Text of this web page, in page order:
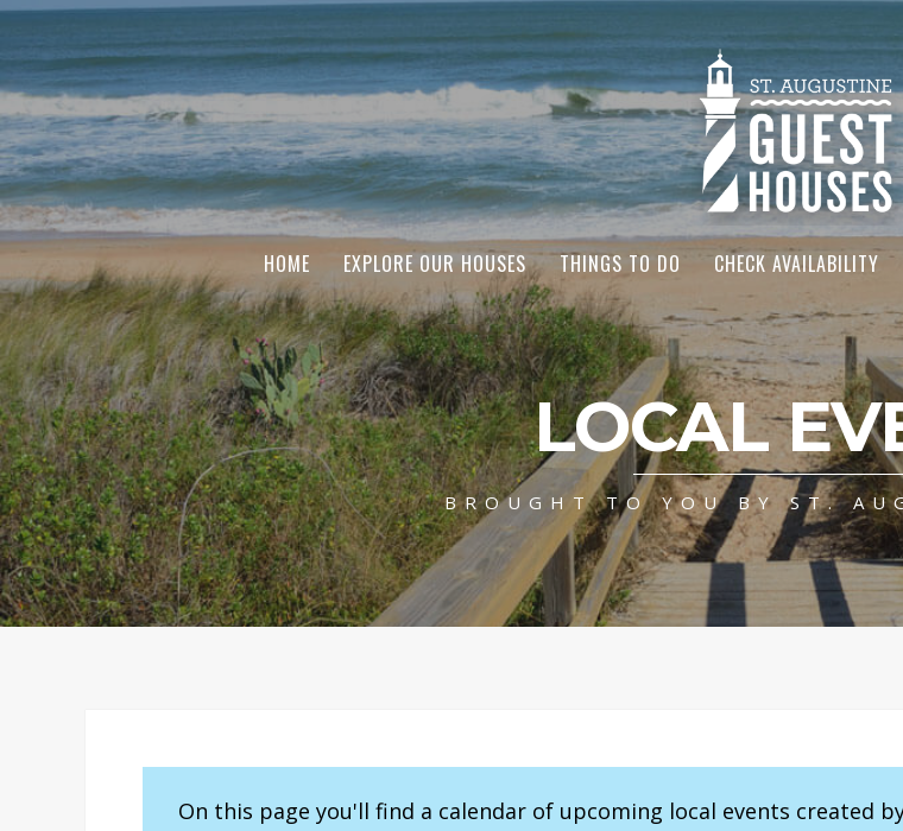
HOME EXPLORE OUR HOUSES THINGS TO DO CHECK AVAILABILITY
LOCAL
BROUGHT TO YOU BY ST.
On this page you'll find a calendar of upcoming local events created